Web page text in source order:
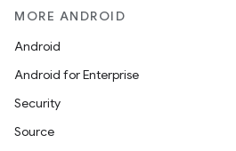
MORE ANDROID
Android
Android for Enterprise
Security
Source